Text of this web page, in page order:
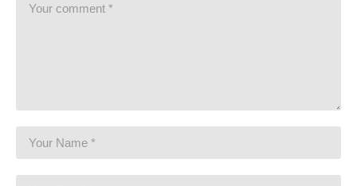
This gaming footage contains commentary for educational
written-permission-to-use-game-footage
Ending music by Otis McDonald: